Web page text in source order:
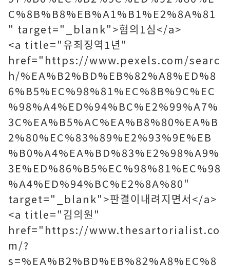
C%8B%B8%EB%A1%B1%E2%8A%81
" target="_blank">혐의1심</a>
<a title="유죄징역1년"
href="https://www.pexels.com/searc
h/%EA%B2%BD%EB%82%A8%ED%8
6%B5%EC%98%81%EC%8B%9C%EC
%98%A4%ED%94%BC%E2%99%A7%
3C%EA%B5%AC%EA%B8%80%EA%B
2%80%EC%83%89%E2%93%9E%EB
%B0%A4%EA%BD%83%E2%98%A9%
3E%ED%86%B5%EC%98%81%EC%98
%A4%ED%94%BC%E2%8A%80"
target="_blank">판결이내려지면서</a>
<a title="김의원"
href="https://www.thesartorialist.co
m/?
s=%EA%B2%BD%EB%82%A8%EC%8